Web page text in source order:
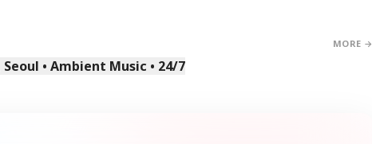
MORE →
• Ambient Music • 24/7